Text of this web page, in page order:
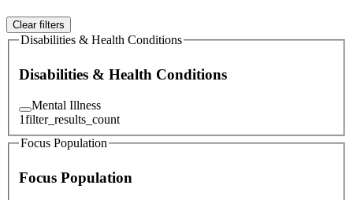
Clear filters
Disabilities & Health Conditions
Disabilities & Health Conditions
Mental Illness
1filter_results_count
Focus Population
Focus Population